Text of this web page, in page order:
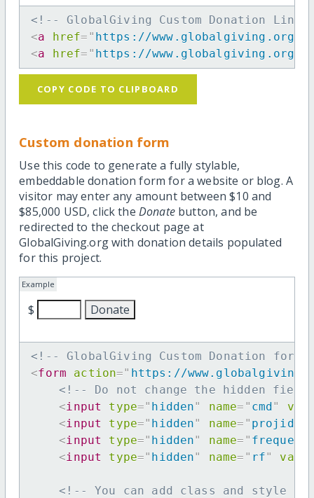
<!-- GlobalGiving Custom Donation Link
<a href= " https://www.globalgiving.org/dy/
<a href= " https://www.globalgiving.org/dy/
COPY CODE TO CLIPBOARD
Custom donation form
Use this code to generate a fully stylable,
embeddable donation form for a website or blog. A
visitor may enter any amount between $10 and
$85,000 USD, click the Donatebutton, and be
redirected to the checkout page at
GlobalGiving.org with donation details populated
for this project.
Example
$
<!-- GlobalGiving Custom Donation
<form action=" https://
<!-- Do not change the hidden
<input type=" hidden" name= " cmd"
<input type=" hidden" name= " projid
<input type=" hidden" name= "
<input type=" hidden" name= " rf"
<!-- You can add class and style